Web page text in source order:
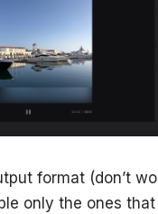
format (don’t
only the ones that